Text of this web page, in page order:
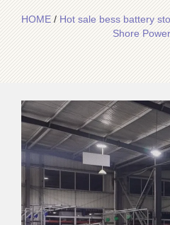
HOME/Hot sale bess battery
Shore